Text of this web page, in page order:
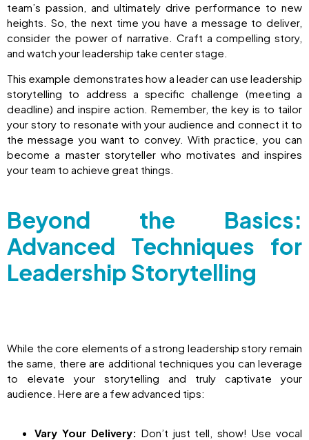
team’s passion, and ultimately drive performance to new
heights. So, the next time you have a message to deliver,
consider the power of narrative. Craft a compelling story,
and watch your leadership take center stage.
This example demonstrates how a leader can use leadership
storytelling to address a specific challenge (meeting a
deadline) and inspire action. Remember, the key is to tailor
your story to resonate with your audience and connect it to
the message you want to convey. With practice, you can
become a master storyteller who motivates and inspires
your team to achieve great things.
Beyond the Basics:
Advanced Techniques for
Leadership Storytelling
While the core elements of a strong leadership story remain
the same, there are additional techniques you can leverage
to elevate your storytelling and truly captivate your
audience. Here are a few advanced tips:
Vary Your Delivery: Don’t just tell, show! Use vocal